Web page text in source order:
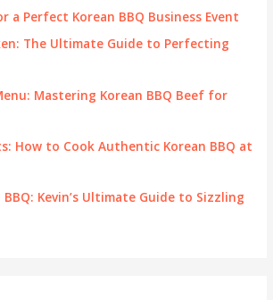
a Perfect Korean BBQ Business Event
The Ultimate Guide to Perfecting
Mastering Korean BBQ Beef for
How to Cook Authentic Korean BBQ at
Kevin’s Ultimate Guide to Sizzling